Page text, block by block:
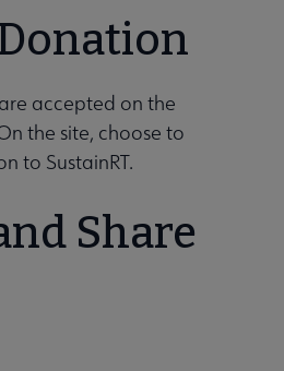
accepted on the
the site, choose to
to SustainRT.
Share